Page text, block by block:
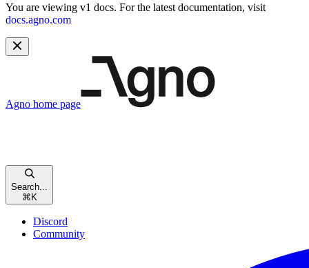
You are viewing v1 docs. For the latest documentation, visit
docs.agno.com
Agno home page
Search...
⌘ K
Discord
Community